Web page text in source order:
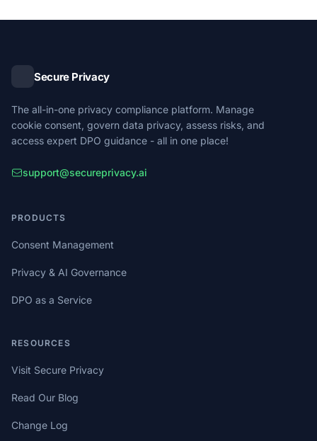
Secure Privacy
The all-in-one privacy compliance platform. Manage
cookie consent, govern data privacy, assess risks, and
access expert DPO guidance - all in one place!
support@secureprivacy.ai
PRODUCTS
Consent Management
Privacy & AI Governance
DPO as a Service
RESOURCES
Visit Secure Privacy
Read Our Blog
Change Log